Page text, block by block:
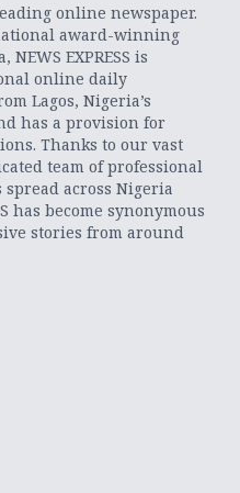
online newspaper.
award-winning
EXPRESS is
online daily
Lagos, Nigeria’s
has a provision for
Thanks to our vast
team of professional
across Nigeria
has become synonymous
stories from around